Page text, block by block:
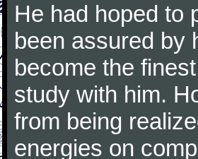
He had hoped to
been assured by
become the
study with him.
from being
energies on